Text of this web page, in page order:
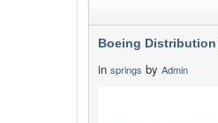
Boeing
in springs by Admin